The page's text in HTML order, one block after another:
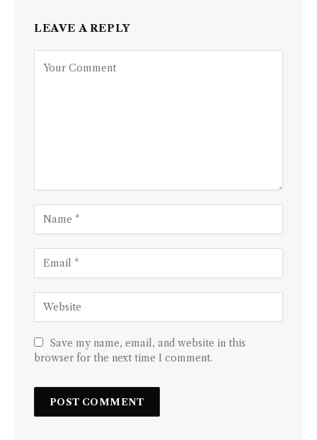
LEAVE A REPLY
Save my name, email, and website in this
browser for the next time I comment.